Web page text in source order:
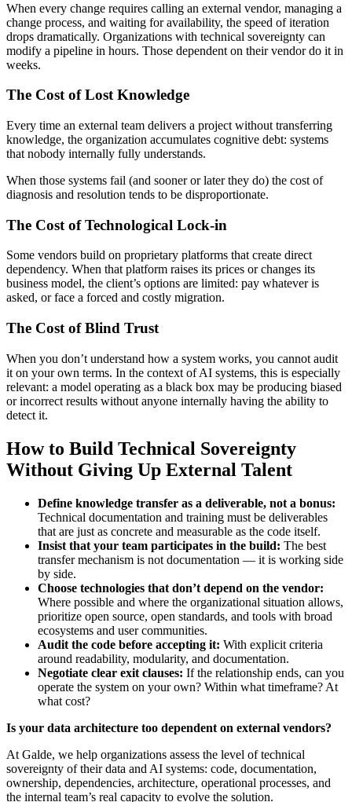
When every change requires calling an external vendor, managing a
change process, and waiting for availability, the speed of iteration
drops dramatically. Organizations with technical sovereignty can
modify a pipeline in hours. Those dependent on their vendor do it in
weeks.
The Cost of Lost Knowledge
Every time an external team delivers a project without transferring
knowledge, the organization accumulates cognitive debt: systems
that nobody internally fully understands.
When those systems fail (and sooner or later they do) the cost of
diagnosis and resolution tends to be disproportionate.
The Cost of Technological Lock-in
Some vendors build on proprietary platforms that create direct
dependency. When that platform raises its prices or changes its
business model, the client’s options are limited: pay whatever is
asked, or face a forced and costly migration.
The Cost of Blind Trust
When you don’t understand how a system works, you cannot audit
it on your own terms. In the context of AI systems, this is especially
relevant: a model operating as a black box may be producing biased
or incorrect results without anyone internally having the ability to
detect it.
How to Build Technical Sovereignty
Without Giving Up External Talent
Define knowledge transfer as a deliverable, not a bonus:
Technical documentation and training must be deliverables
that are just as concrete and measurable as the code itself.
Insist that your team participates in the build: The best
transfer mechanism is not documentation — it is working side
by side.
Choose technologies that don’t depend on the vendor:
Where possible and where the organizational situation allows,
prioritize open source, open standards, and tools with broad
ecosystems and user communities.
Audit the code before accepting it: With explicit criteria
around readability, modularity, and documentation.
Negotiate clear exit clauses: If the relationship ends, can you
operate the system on your own? Within what timeframe? At
what cost?
Is your data architecture too dependent on external vendors?
At Galde, we help organizations assess the level of technical
sovereignty of their data and AI systems: code, documentation,
ownership, dependencies, architecture, operational processes, and
the internal team’s real capacity to evolve the solution.